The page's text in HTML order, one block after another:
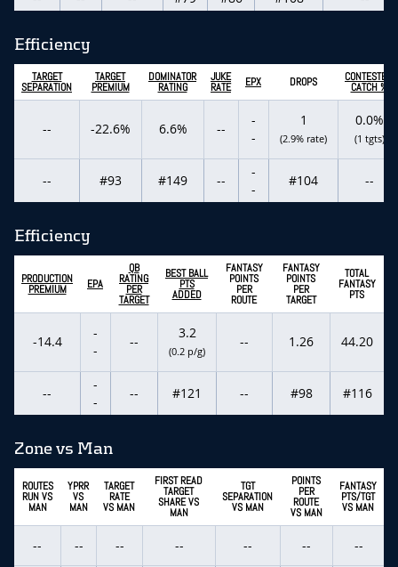
Efficiency
TARGET
SEPARATION
TARGET
PREMIUM
DOMINATOR
RATING
JUKE
RATE EPX DROPS CONTESTED
CATCH %
-- -22.6% 6.6% --
-
-
1
(2.9% rate)
0.0%
(1 tgts)
-- #93 #149 --
-
-
#104 --
Efficiency
PRODUCTION
PREMIUM EPA
QB
RATING
PER
TARGET
BEST BALL
PTS
ADDED
FANTASY
POINTS
PER
ROUTE
FANTASY
POINTS
PER
TARGET
TOTAL
FANTASY
PTS
-14.4
-
-
--
3.2
(0.2 p/g)
-- 1.26 44.20
--
-
-
-- #121 -- #98 #116
Zone vs Man
ROUTES
RUN VS
MAN
YPRR
VS
MAN
TARGET
RATE
VS MAN
FIRST READ
TARGET
SHARE VS
MAN
TGT
SEPARATION
VS MAN
POINTS
PER
ROUTE
VS MAN
FANTASY
PTS/TGT
VS MAN
-- -- -- -- -- -- --